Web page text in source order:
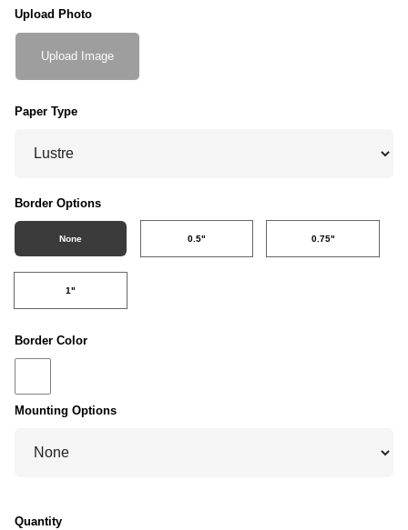
Upload Photo
Upload Image
Paper Type
Border Options
None 0.5" 0.75"
1"
Border Color
Mounting Options
Quantity